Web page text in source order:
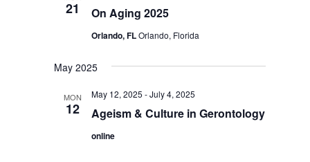
21 On Aging 2025
Orlando, FLOrlando, Florida
May 2025
MON
12 Ageism & Culture in Gerontology
May 12, 2025 -July 4, 2025
online